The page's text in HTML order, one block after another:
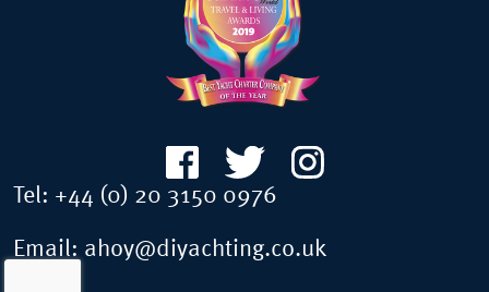
Tel: +44 (0) 20 3150 0976
Email: ahoy@diyachting.co.uk